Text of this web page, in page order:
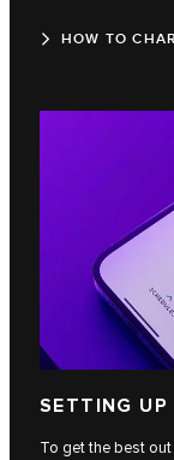
HOW TO
SETTING UP
To get the best